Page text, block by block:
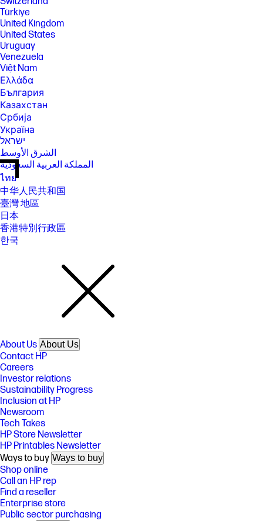
Türkiye
United Kingdom
United States
Uruguay
Venezuela
Việt Nam
Ελλάδα
България
Казахстан
Србија
Україна
ישראל
الشرق الأوسط
المملكة العربية السعودية
ไทย
中华人民共和国
臺灣 地區
日本
香港特別行政區
한국
About Us About Us
Contact HP
Careers
Investor relations
Sustainability Progress
Inclusion at HP
Newsroom
Tech Takes
HP Store Newsletter
HP Printables Newsletter
Ways to buy Ways to buy
Shop online
Call an HP rep
Find a reseller
Enterprise store
Public sector purchasing